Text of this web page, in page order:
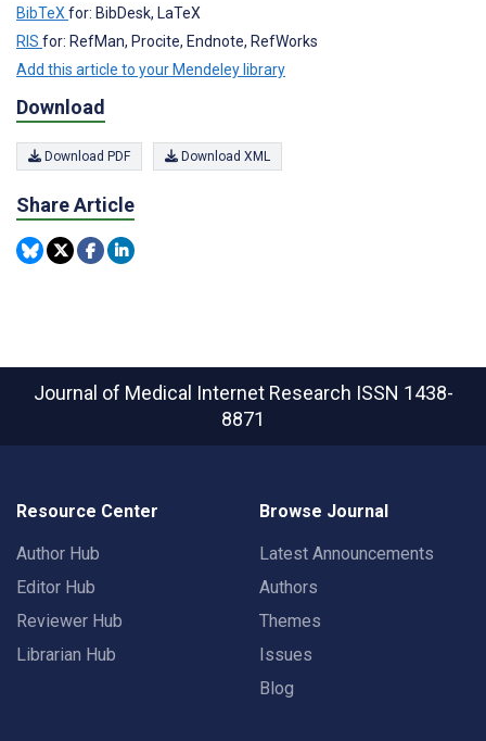
BibTeXfor: BibDesk, LaTeX
RIS for: RefMan, Procite, Endnote, RefWorks
Add this article to your Mendeley library
Download
Download PDF Download XML
Share Article
Journal of Medical Internet Research ISSN 1438-
8871
Resource Center
Author Hub
Editor Hub
Reviewer Hub
Librarian Hub
Browse Journal
Latest Announcements
Authors
Themes
Issues
Blog